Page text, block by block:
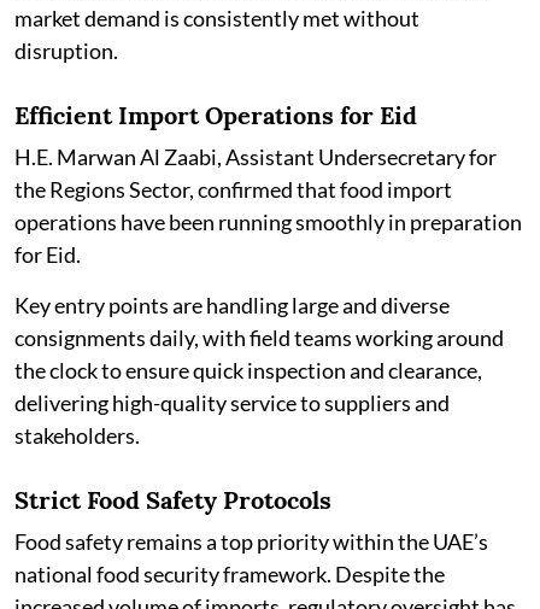
market demand is consistently met without
disruption.
Efficient Import Operations for Eid
H.E. Marwan Al Zaabi, Assistant Undersecretary for
the Regions Sector, confirmed that food import
operations have been running smoothly in preparation
for Eid.
Key entry points are handling large and diverse
consignments daily, with field teams working around
the clock to ensure quick inspection and clearance,
delivering high-quality service to suppliers and
stakeholders.
Strict Food Safety Protocols
Food safety remains a top priority within the UAE’s
national food security framework. Despite the